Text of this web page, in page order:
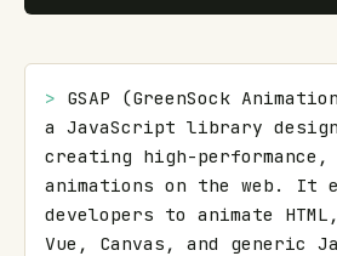
> GSAP (GreenSock
a JavaScript library
creating high-performance,
animations on the web. It
developers to animate
Vue, Canvas, and generic